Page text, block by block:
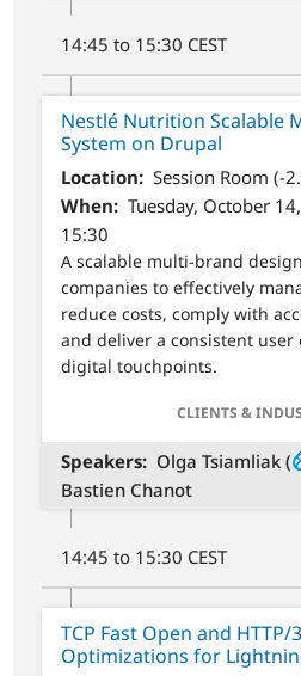
14:45 to 15:30 CEST
Nestlé Nutrition Scalable
System on Drupal
Location
Session Room (-
When
Tuesday, October
15:30
A scalable multi-brand
companies to effectively
reduce costs, comply with
and deliver a consistent user
digital touchpoints.
CLIENTS &
Speakers Olga Tsiamliak (
Bastien Chanot
14:45 to 15:30 CEST
TCP Fast Open and
Optimizations for